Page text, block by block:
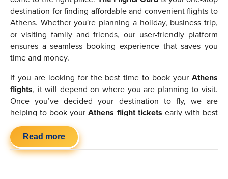
destination for finding affordable and convenient flights to
Athens. Whether you're planning a holiday, business trip,
or visiting family and friends, our user-friendly platform
ensures a seamless booking experience that saves you
time and money.
If you are looking for the best time to book your Athens
flights, it will depend on where you are planning to visit.
Once you’ve decided your destination to fly, we are
helping to book yourAthens flight tickets early with best
deals. Make sure to book them in advance to find the
cheapest flights to Athens
seasons if you want to save money. If you are flexible or
have no preference in where you want to go then you will
Read more